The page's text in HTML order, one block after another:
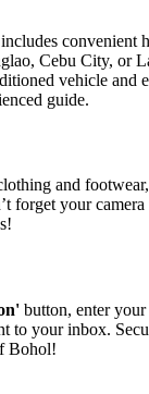
convenient
Cebu City, or
vehicle and
guide.
and
forget your
button, enter
to your inbox.
Bohol!